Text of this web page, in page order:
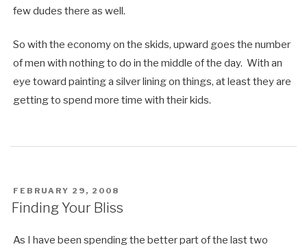
few dudes there as well.
So with the economy on the skids, upward goes the number
of men with nothing to do in the middle of the day. With an
eye toward painting a silver lining on things, at least they are
getting to spend more time with their kids.
POSTED
ON
FEBRUARY 29, 2008
Finding Your Bliss
As I have been spending the better part of the last two